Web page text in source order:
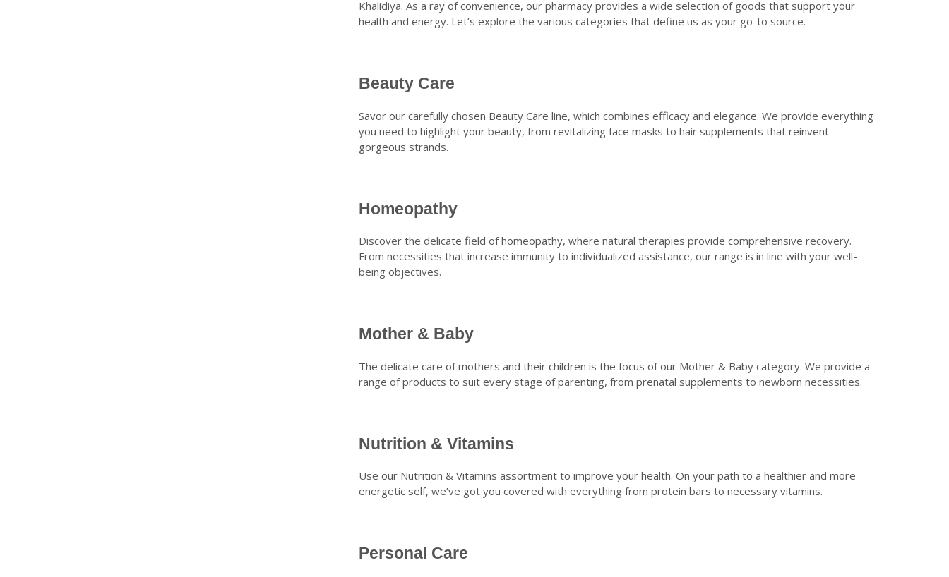
Khalidiya. As a ray of convenience, our pharmacy provides a wide selection of goods that support your
health and energy. Let’s explore the various categories that define us as your go-to source.
Beauty Care
Savor our carefully chosen Beauty Care line, which combines efficacy and elegance. We provide everything
you need to highlight your beauty, from revitalizing face masks to hair supplements that reinvent
gorgeous strands.
Homeopathy
Discover the delicate field of homeopathy, where natural therapies provide comprehensive recovery.
From necessities that increase immunity to individualized assistance, our range is in line with your well-
being objectives.
Mother & Baby
The delicate care of mothers and their children is the focus of our Mother & Baby category. We provide a
range of products to suit every stage of parenting, from prenatal supplements to newborn necessities.
Nutrition & Vitamins
Use our Nutrition & Vitamins assortment to improve your health. On your path to a healthier and more
energetic self, we’ve got you covered with everything from protein bars to necessary vitamins.
Personal Care